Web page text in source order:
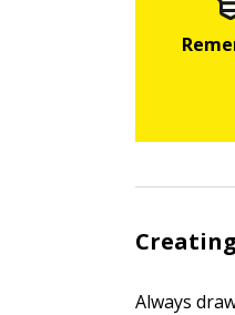
Always